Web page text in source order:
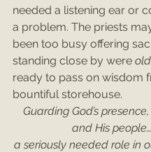
needed a listening ear or
a problem. The priests
been too busy offering
standing close by were
ready to pass on wisdom
bountiful storehouse.
Guarding God’s
and His people…
a seriously needed role in